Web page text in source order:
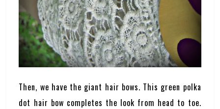
Then, we have the giant hair bows. This green polka
dot hair bow completes the look from head to toe.